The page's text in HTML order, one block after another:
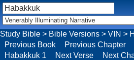
Study Bible > Bible Versions > VIN >
Previous Book
Previous Chapter
Habakkuk 1
Next Verse Next